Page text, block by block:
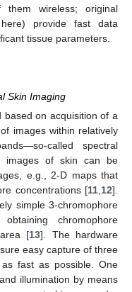
wireless; original
provide fast data
tissue parameters.
Skin Imaging
based on acquisition of a
images within relatively
called spectral
images of skin can be
e.g., 2-D maps that
concentrations [11 12].
simple 3-chromophore
chromophore
[13]. The hardware
easy capture of three
fast as possible. One
illumination by means